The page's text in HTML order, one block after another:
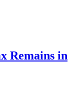
Remains in